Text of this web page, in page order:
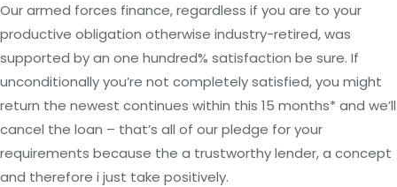
Our armed forces finance, regardless if you are to your
productive obligation otherwise industry-retired, was
supported by an one hundred% satisfaction be sure. If
unconditionally you’re not completely satisfied, you might
return the newest continues within this 15 months* and we’ll
cancel the loan – that’s all of our pledge for your
requirements because the a trustworthy lender, a concept
and therefore i just take positively.